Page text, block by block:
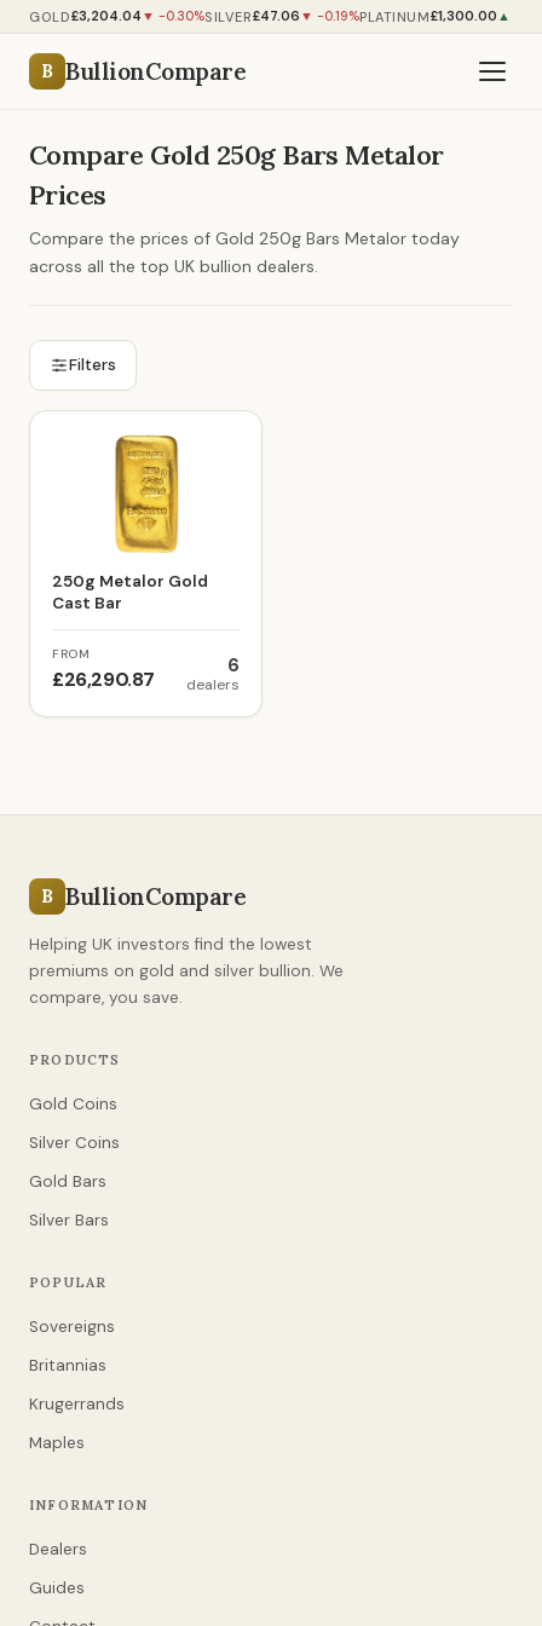
GOLD£3,204.04 ▼ -0.30%SILVER£47.06 ▼ -0.19%PLATINUM£1,300.00 ▲
B BullionCompare
Compare Gold 250g Bars Metalor
Prices
Compare the prices of Gold 250g Bars Metalor today
across all the top UK bullion dealers.
Filters
250g Metalor Gold
Cast Bar
FROM
£26,290.87
6
dealers
B BullionCompare
Helping UK investors find the lowest
premiums on gold and silver bullion. We
compare, you save.
PRODUCTS
Gold Coins
Silver Coins
Gold Bars
Silver Bars
POPULAR
Sovereigns
Britannias
Krugerrands
Maples
INFORMATION
Dealers
Guides